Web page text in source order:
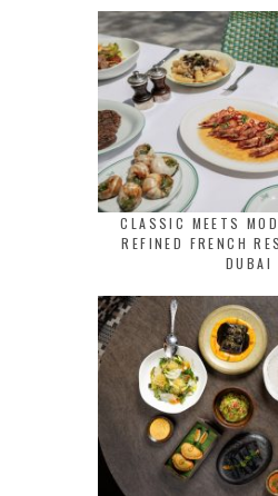
CLASSIC MEETS
REFINED FRENCH
DUBAI